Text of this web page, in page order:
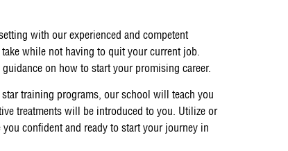
with our experienced and competent
while not having to quit your current job.
on how to start your promising career.
training programs, our school will teach you
treatments will be introduced to you. Utilize or
confident and ready to start your journey in